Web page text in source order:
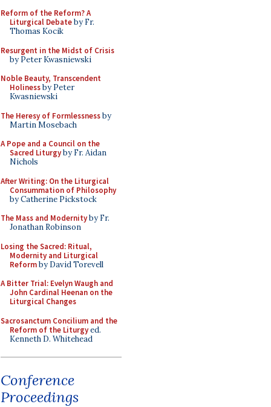
Reform of the Reform? A
Liturgical Debateby Fr.
Thomas Kocik
Resurgent in the Midst of Crisis
by Peter Kwasniewski
Noble Beauty, Transcendent
Holinessby Peter
Kwasniewski
The Heresy of Formlessnessby
Martin Mosebach
A Pope and a Council on the
Sacred Liturgyby Fr. Aidan
Nichols
After Writing: On the Liturgical
Consummation of Philosophy
by Catherine Pickstock
The Mass and Modernityby Fr.
Jonathan Robinson
Losing the Sacred: Ritual,
Modernity and Liturgical
Reformby David Torevell
A Bitter Trial: Evelyn Waugh and
John Cardinal Heenan on the
Liturgical Changes
Sacrosanctum Concilium and the
Reform of the Liturgyed.
Kenneth D. Whitehead
Conference
Proceedings